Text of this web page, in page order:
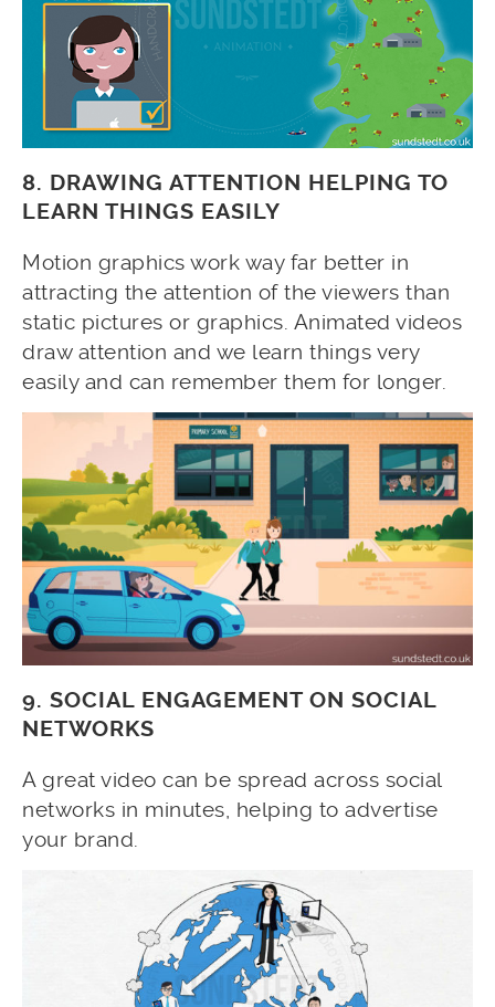
8. DRAWING ATTENTION HELPING TO
LEARN THINGS EASILY
Motion graphics work way far better in
attracting the attention of the viewers than
static pictures or graphics. Animated videos
draw attention and we learn things very
easily and can remember them for longer.
9. SOCIAL ENGAGEMENT ON SOCIAL
NETWORKS
A great video can be spread across social
networks in minutes, helping to advertise
your brand.